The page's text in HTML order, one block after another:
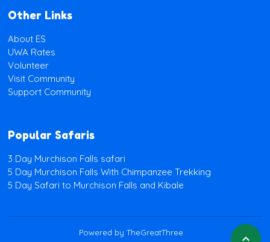

Other Links
About ES
UWA Rates
Volunteer
Visit Community
Support Community
Popular Safaris
3 Day Murchison Falls safari
5 Day Murchison Falls With Chimpanzee Trekking
5 Day Safari to Murchison Falls and Kibale
Powered by TheGreatThree